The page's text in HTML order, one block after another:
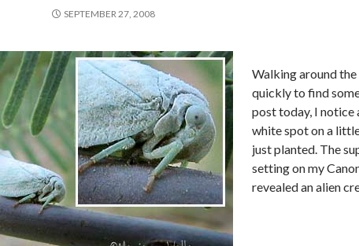
SEPTEMBER 27, 2008
Walking around the
quickly to find
post today, I notice
white spot on a
just planted. The
setting on my
revealed an alien